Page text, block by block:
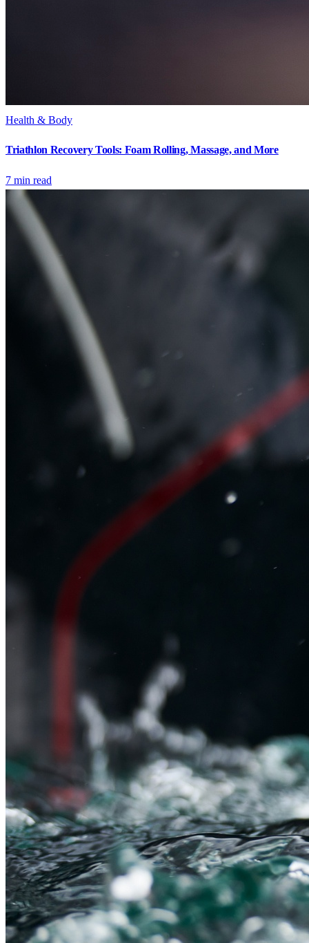
Health & Body
Triathlon Recovery Tools: Foam Rolling, Massage, and More
7 min read